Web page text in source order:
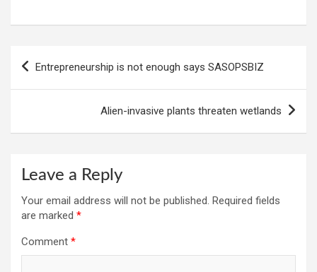
navigation
Entrepreneurship is not enough says SASOPSBIZ
Alien-invasive plants threaten wetlands
Leave a Reply
Your email address will not be published. Required fields
are marked *
Comment *